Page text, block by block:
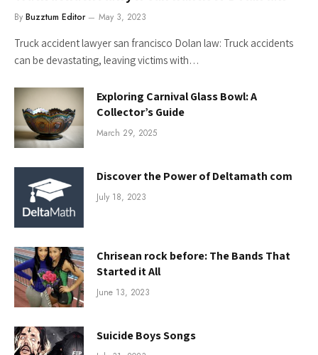
By Buzztum Editor May 3, 2023
Truck accident lawyer san francisco Dolan law: Truck accidents
can be devastating, leaving victims with…
Exploring Carnival Glass Bowl: A
Collector’s Guide
March 29, 2025
Discover the Power of Deltamath com
July 18, 2023
Chrisean rock before: The Bands That
Started it All
June 13, 2023
Suicide Boys Songs